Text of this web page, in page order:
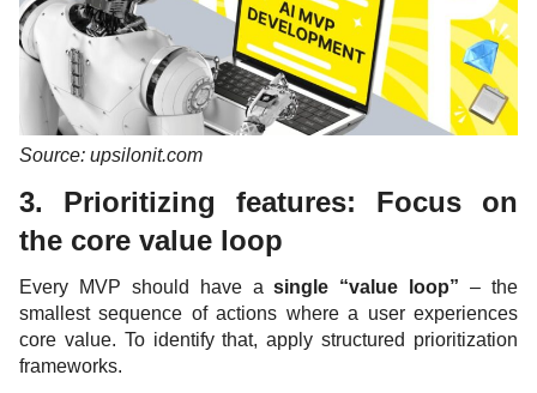
Source: upsilonit.com
3. Prioritizing features: Focus on
the core value loop
Every MVP should have a single “value loop” – the
smallest sequence of actions where a user experiences
core value. To identify that, apply structured prioritization
frameworks.